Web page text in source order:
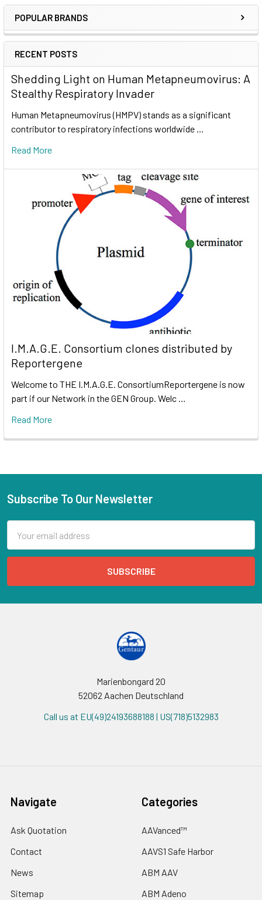
POPULAR BRANDS
RECENT POSTS
Shedding Light on Human Metapneumovirus: A
Stealthy Respiratory Invader
Human Metapneumovirus (HMPV) stands as a significant
contributor to respiratory infections worldwide …
Read More
I.M.A.G.E. Consortium clones distributed by
Reportergene
Welcome to THE I.M.A.G.E. ConsortiumReportergene is now
part if our Network in the GEN Group. Welc …
Read More
Subscribe To Our Newsletter
Address
Marienbongard 20
52062 Aachen Deutschland
Call us at EU(49)24193688188 | US(718)5132983
Navigate
Ask Quotation
Contact
News
Sitemap
Categories
AAVanced™
AAVS1 Safe Harbor
ABM AAV
ABM Adeno